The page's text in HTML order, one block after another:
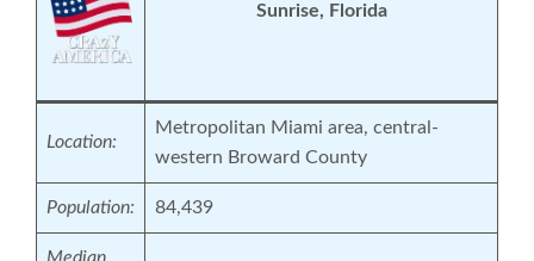
Sunrise, Florida
Location:
Metropolitan Miami area, central-
western Broward County
Population: 84,439